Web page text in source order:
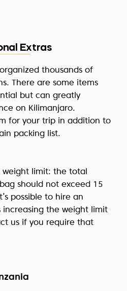
Extras
thousands of
There are some items
but can greatly
on Kilimanjaro.
for your trip in addition to
packing list.
weight limit: the total
should not exceed 15
possible to hire an
the weight limit
us if you require that